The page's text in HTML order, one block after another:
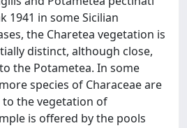
1941 in some Sicilian
the Charetea vegetation is
distinct, although close,
the Potametea. In some
species of Characeae are
the vegetation of
is offered by the pools